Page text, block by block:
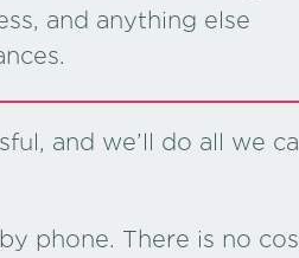
and anything else
and we’ll do all we
phone. There is no